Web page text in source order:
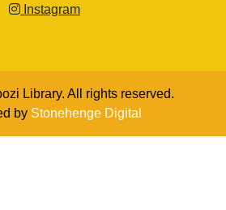
Instagram
Library. All rights reserved.
by Stonehenge Digital